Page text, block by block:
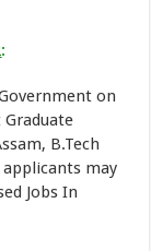
:
on
B.Tech
applicants may
Jobs In